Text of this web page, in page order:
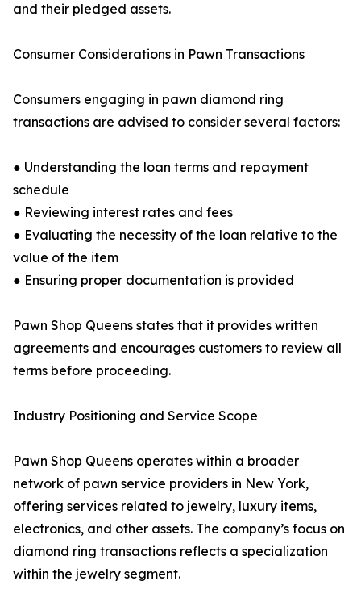
and their pledged assets.
Consumer Considerations in Pawn Transactions
Consumers engaging in pawn diamond ring
transactions are advised to consider several factors:
● Understanding the loan terms and repayment
schedule
● Reviewing interest rates and fees
● Evaluating the necessity of the loan relative to the
value of the item
● Ensuring proper documentation is provided
Pawn Shop Queens states that it provides written
agreements and encourages customers to review all
terms before proceeding.
Industry Positioning and Service Scope
Pawn Shop Queens operates within a broader
network of pawn service providers in New York,
offering services related to jewelry, luxury items,
electronics, and other assets. The company’s focus on
diamond ring transactions reflects a specialization
within the jewelry segment.